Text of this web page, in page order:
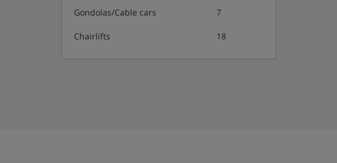
Gondolas/Cable cars 7
Chairlifts 18